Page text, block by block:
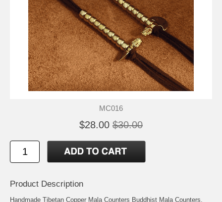
MC016
$28.00 $30.00
Product Description
Handmade Tibetan Copper Mala Counters Buddhist Mala Counters.